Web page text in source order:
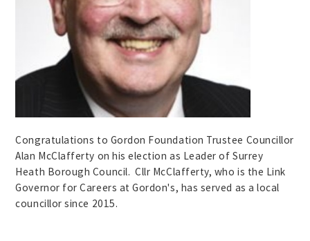
Congratulations to Gordon Foundation Trustee Councillor
Alan McClafferty on his election as Leader of Surrey
Heath Borough Council. Cllr McClafferty, who is the Link
Governor for Careers at Gordon's, has served as a local
councillor since 2015.